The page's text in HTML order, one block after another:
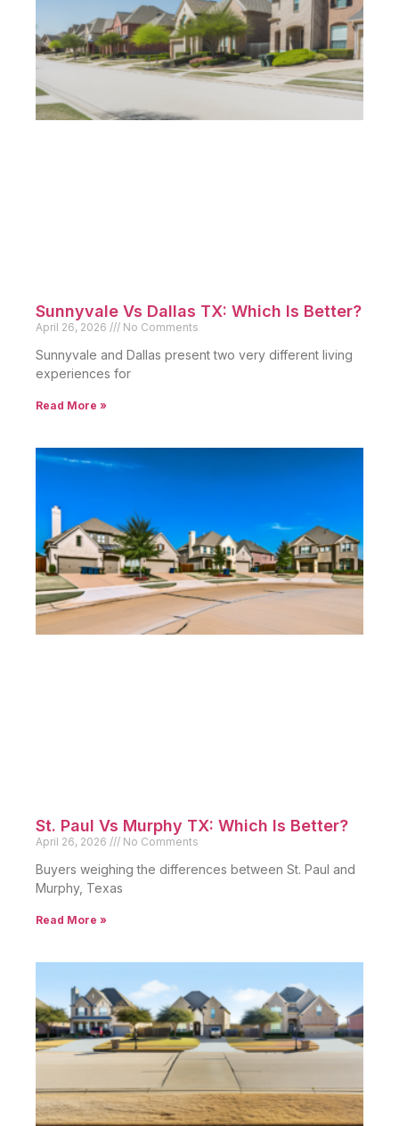
Sunnyvale Vs Dallas TX: Which Is Better?
April 26, 2026 No Comments
Sunnyvale and Dallas present two very different living
experiences for
Read More »
St. Paul Vs Murphy TX: Which Is Better?
April 26, 2026 No Comments
Buyers weighing the differences between St. Paul and
Murphy, Texas
Read More »